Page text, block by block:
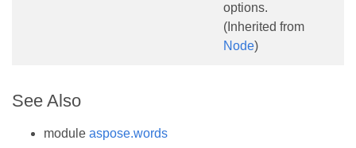
options.
(Inherited from
Node)
See Also
module aspose.words